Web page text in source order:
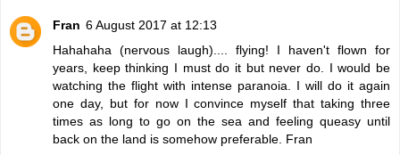
Fran 6 August 2017 at 12:13
Hahahaha (nervous laugh).... flying! I haven't flown for
years, keep thinking I must do it but never do. I would be
watching the flight with intense paranoia. I will do it again
one day, but for now I convince myself that taking three
times as long to go on the sea and feeling queasy until
back on the land is somehow preferable. Fran